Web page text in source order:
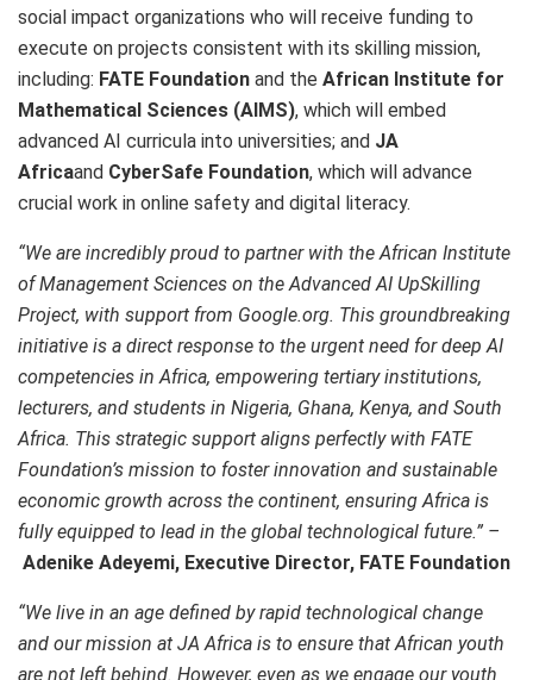
social impact organizations who will receive funding to
execute on projects consistent with its skilling mission,
including: FATE Foundation and the African Institute for
Mathematical Sciences (AIMS), which will embed
advanced AI curricula into universities; and JA
Africaand CyberSafe Foundation, which will advance
crucial work in online safety and digital literacy.
“We are incredibly proud to partner with the African Institute
of Management Sciences on the Advanced AI UpSkilling
Project, with support from Google.org. This groundbreaking
initiative is a direct response to the urgent need for deep AI
competencies in Africa, empowering tertiary institutions,
lecturers, and students in Nigeria, Ghana, Kenya, and South
Africa. This strategic support aligns perfectly with FATE
Foundation’s mission to foster innovation and sustainable
economic growth across the continent, ensuring Africa is
fully equipped to lead in the global technological future.” –
Adenike Adeyemi, Executive Director, FATE Foundation
“We live in an age defined by rapid technological change
and our mission at JA Africa is to ensure that African youth
are not left behind. However, even as we engage our youth